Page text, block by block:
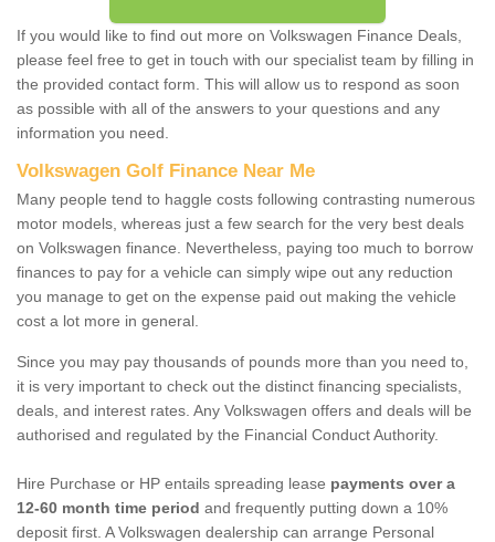
If you would like to find out more on Volkswagen Finance Deals,
please feel free to get in touch with our specialist team by filling in
the provided contact form. This will allow us to respond as soon
as possible with all of the answers to your questions and any
information you need.
Volkswagen Golf Finance Near Me
Many people tend to haggle costs following contrasting numerous
motor models, whereas just a few search for the very best deals
on Volkswagen finance. Nevertheless, paying too much to borrow
finances to pay for a vehicle can simply wipe out any reduction
you manage to get on the expense paid out making the vehicle
cost a lot more in general.
Since you may pay thousands of pounds more than you need to,
it is very important to check out the distinct financing specialists,
deals, and interest rates. Any Volkswagen offers and deals will be
authorised and regulated by the Financial Conduct Authority.
Hire Purchase or HP entails spreading lease payments over a
12-60 month time period and frequently putting down a 10%
deposit first. A Volkswagen dealership can arrange Personal